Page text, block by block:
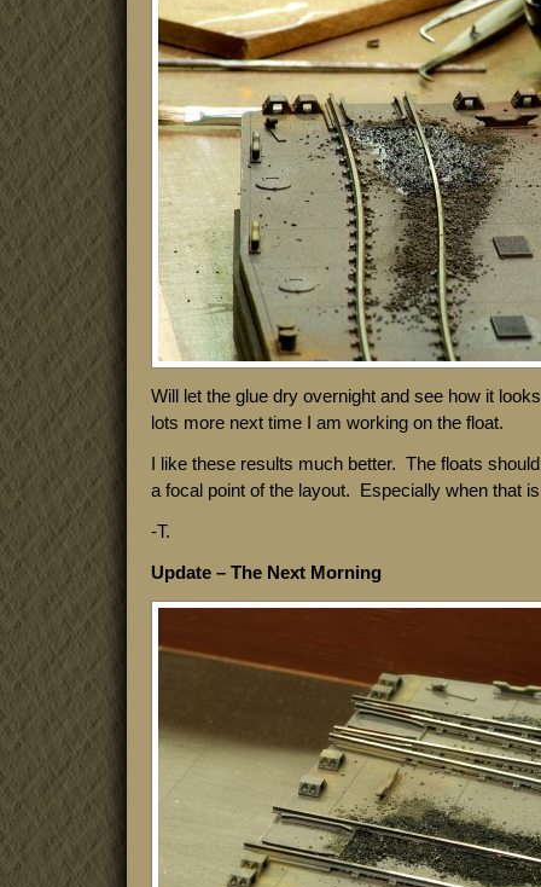
Will let the glue dry overnight and see how it
lots more next time I am working on the float.
I like these results much better. The floats
a focal point of the layout. Especially when that
-T.
Update – The Next Morning